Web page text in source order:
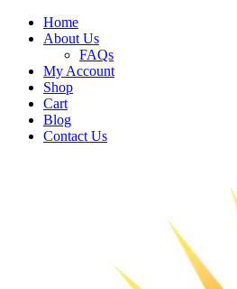
Home
About Us
FAQs
My Account
Shop
Cart
Blog
Contact Us